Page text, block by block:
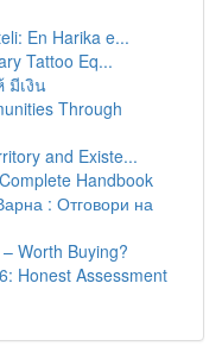
En Harika e...
Tattoo Eq...
มีเงิน
Through
and Existe...
Handbook
: Отговори на
Worth Buying?
Honest Assessment